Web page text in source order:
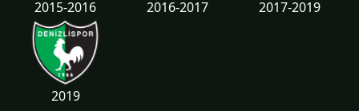
2015-2016 2016-2017 2017-2019
2019